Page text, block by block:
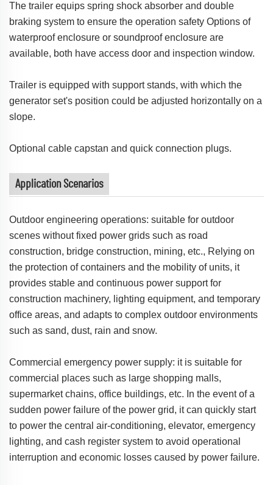
The trailer equips spring shock absorber and double
braking system to ensure the operation safety Options of
waterproof enclosure or soundproof enclosure are
available, both have access door and inspection window.
Trailer is equipped with support stands, with which the
generator set's position could be adjusted horizontally on a
slope.
Optional cable capstan and quick connection plugs.
Application Scenarios
Outdoor engineering operations: suitable for outdoor
scenes without fixed power grids such as road
construction, bridge construction, mining, etc., Relying on
the protection of containers and the mobility of units, it
provides stable and continuous power support for
construction machinery, lighting equipment, and temporary
office areas, and adapts to complex outdoor environments
such as sand, dust, rain and snow.
Commercial emergency power supply: it is suitable for
commercial places such as large shopping malls,
supermarket chains, office buildings, etc. In the event of a
sudden power failure of the power grid, it can quickly start
to power the central air-conditioning, elevator, emergency
lighting, and cash register system to avoid operational
interruption and economic losses caused by power failure.